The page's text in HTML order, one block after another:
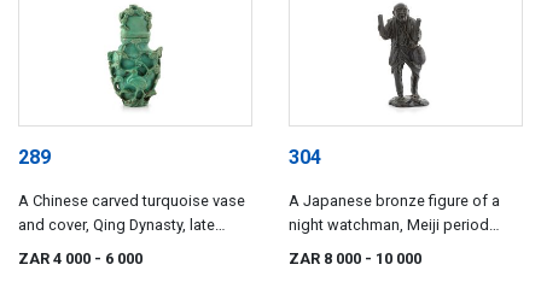
289
A Chinese carved turquoise vase
and cover, Qing Dynasty, late
19th/early 20th century
ZAR 4 000 - 6 000
304
A Japanese bronze figure of a
night watchman, Meiji period
(1868-1912)
ZAR 8 000 - 10 000